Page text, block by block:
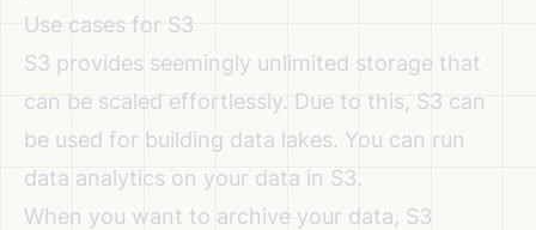
Use cases for S3
S3 provides seemingly unlimited storage that
can be scaled effortlessly. Due to this, S3 can
be used for building data lakes. You can run
data analytics on your data in S3.
When you want to archive your data, S3